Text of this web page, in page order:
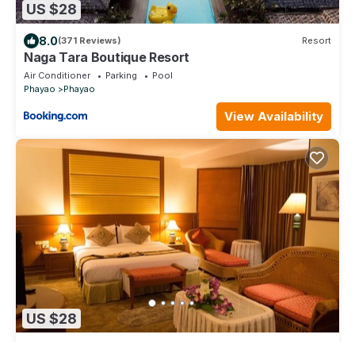
US $28
8.0(371 Reviews) Resort
Naga Tara Boutique Resort
Air Conditioner Parking
Pool
Phayao
Phayao
View Availability
US $28